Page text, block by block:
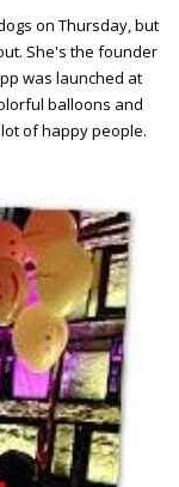
on Thursday, but
She's the founder
was launched at
balloons and
of happy people.